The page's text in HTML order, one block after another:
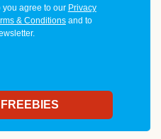
you agree to our Privacy
& Conditionsand to